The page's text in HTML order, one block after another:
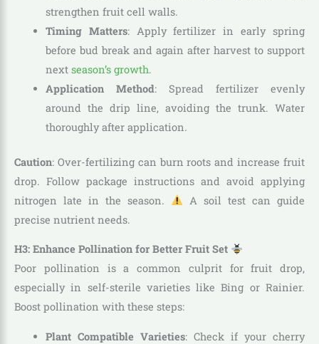
strengthen fruit cell walls.
Timing Matters: Apply fertilizer in early spring
before bud break and again after harvest to support
next season’s growth.
Application Method: Spread fertilizer evenly
around the drip line, avoiding the trunk. Water
thoroughly after application.
Caution: Over-fertilizing can burn roots and increase fruit
drop. Follow package instructions and avoid applying
nitrogen late in the season.
A soil test can guide
precise nutrient needs.
H3: Enhance Pollination for Better Fruit Set
Poor pollination is a common culprit for fruit drop,
especially in self-sterile varieties like Bing or Rainier.
Boost pollination with these steps:
Plant Compatible Varieties: Check if your cherry